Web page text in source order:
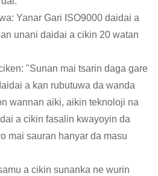
Yanar Gari ISO9000 daidai a
unani daidai a cikin 20 watan
"Sunan mai tsarin daga gare
a kan rubutuwa da wanda
wannan aiki, aikin teknoloji na
a cikin fasalin kwayoyin da
mai sauran hanyar da masu
a cikin sunanka ne wurin